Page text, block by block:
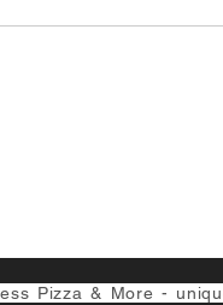
Pizza & More -